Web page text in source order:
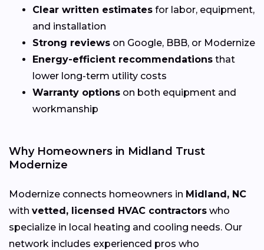
Clear written estimates for labor, equipment,
and installation
Strong reviews on Google, BBB, or Modernize
Energy-efficient recommendations that
lower long-term utility costs
Warranty options on both equipment and
workmanship
Why Homeowners in Midland Trust
Modernize
Modernize connects homeowners in Midland, NC
with vetted, licensed HVAC contractors who
specialize in local heating and cooling needs. Our
network includes experienced pros who